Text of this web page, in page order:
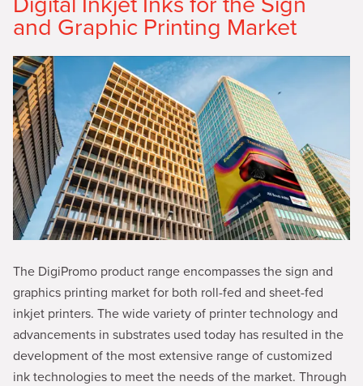
and Graphic Printing Market
The DigiPromo product range encompasses the sign and
graphics printing market for both roll-fed and sheet-fed
inkjet printers. The wide variety of printer technology and
advancements in substrates used today has resulted in the
development of the most extensive range of customized
ink technologies to meet the needs of the market. Through